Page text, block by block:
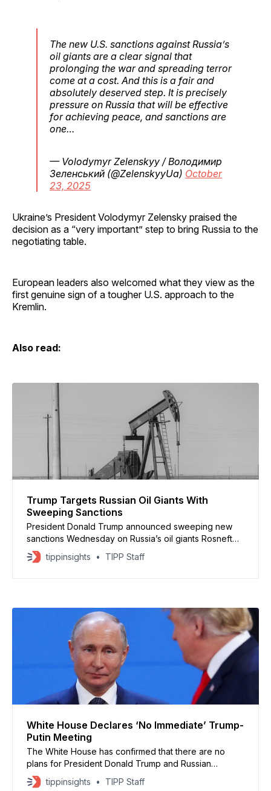
The new U.S. sanctions against Russia’s
oil giants are a clear signal that
prolonging the war and spreading terror
come at a cost. And this is a fair and
absolutely deserved step. It is precisely
pressure on Russia that will be effective
for achieving peace, and sanctions are
one…
— Volodymyr Zelenskyy / Володимир
Зеленський (@ZelenskyyUa) October
23, 2025
Ukraine’s President Volodymyr Zelensky praised the
decision as a “very important” step to bring Russia to the
negotiating table.
European leaders also welcomed what they view as the
first genuine sign of a tougher U.S. approach to the
Kremlin.
Also read:
Trump Targets Russian Oil Giants With
Sweeping Sanctions
President Donald Trump announced sweeping new
sanctions Wednesday on Russia’s oil giants Rosneft
and Lukoil, aiming to pressure President Vladimir Putin
to end the war in Ukraine. Treasury Secretary Scott
tippinsights TIPP Staff
White House Declares ‘No Immediate’ Trump-
Putin Meeting
The White House has confirmed that there are no
plans for President Donald Trump and Russian
President Vladimir Putin to meet “in the immediate
future,” canceling expectations of a summit in
tippinsights TIPP Staff